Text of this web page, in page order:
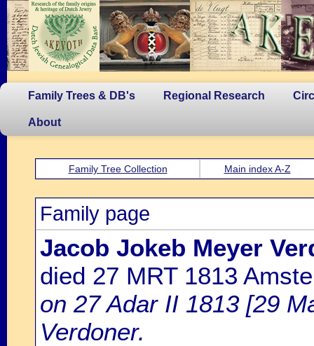
Family Trees & DB's Regional Research
About
Family Tree Collection Main index A-Z
Family page
Jacob Jokeb Meyer
died 27 MRT 1813
on 27 Adar II 1813 [29
Verdoner.